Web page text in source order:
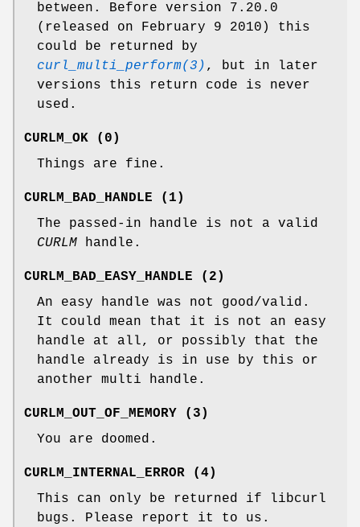
between. Before version 7.20.0
(released on February 9 2010) this
could be returned by
curl_multi_perform(3) , but in later
versions this return code is never
used.
CURLM_OK (0)
Things are fine.
CURLM_BAD_HANDLE (1)
The passed-in handle is not a valid
CURLM handle.
CURLM_BAD_EASY_HANDLE (2)
An easy handle was not good/valid.
It could mean that it is not an easy
handle at all, or possibly that the
handle already is in use by this or
another multi handle.
CURLM_OUT_OF_MEMORY (3)
You are doomed.
CURLM_INTERNAL_ERROR (4)
This can only be returned if libcurl
bugs. Please report it to us.